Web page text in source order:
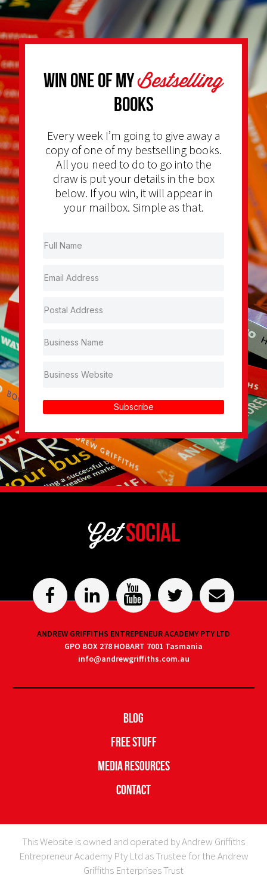
Win one of myBestselling
Books
Every week I’m going to give away a
copy of one of my bestselling books.
All you need to do to go into the
draw is put your details in the box
below. If you win, it will appear in
your mailbox. Simple as that.
Subscribe
GetSocial
ANDREW GRIFFITHS ENTREPENEUR ACADEMY PTY LTD
GPO BOX 278 HOBART 7001 Tasmania
info@andrewgriffiths.com.au
Blog
Free Stuff
Media Resources
Contact
This Website is owned and operated by Andrew Griffiths
Entrepreneur Academy Pty Ltd as Trustee for the Andrew
Griffiths Enterprises Trust